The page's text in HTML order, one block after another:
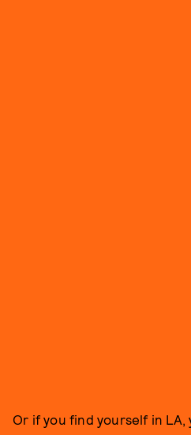
Or if you find yourself in